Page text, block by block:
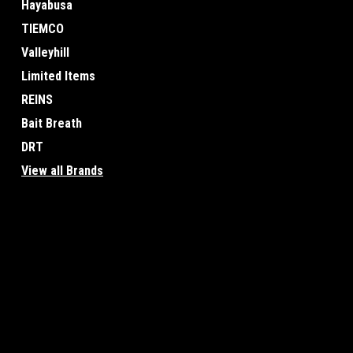
Hayabusa
TIEMCO
Valleyhill
Limited Items
REINS
Bait Breath
DRT
View all Brands